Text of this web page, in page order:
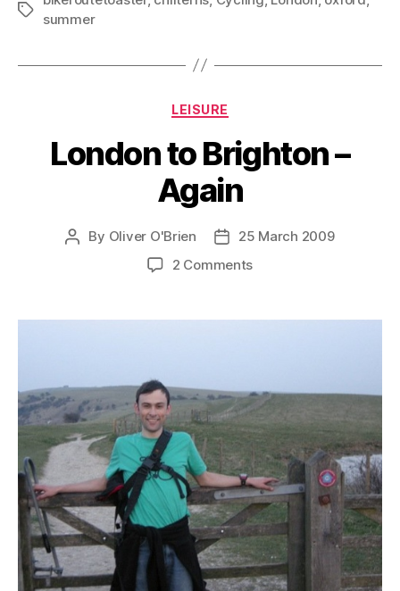
Tags
summer
Categories
LEISURE
London to Brighton –
Again
Post
By Oliver O'Brien
Post
date
25 March 2009
2 Commentson
Brighton